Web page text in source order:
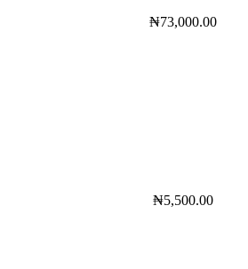
₦73,000.00
₦5,500.00